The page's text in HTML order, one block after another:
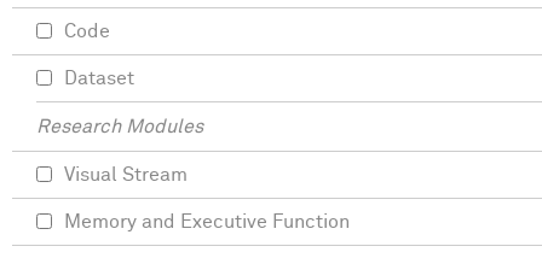
Code
Dataset
Research Modules
Visual Stream
Memory and Executive Function